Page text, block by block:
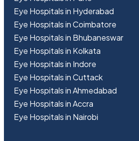
Eye Hospitals in Hyderabad
Eye Hospitals in Coimbatore
Eye Hospitals in Bhubaneswar
Eye Hospitals in Kolkata
Eye Hospitals in Indore
Eye Hospitals in Cuttack
Eye Hospitals in Ahmedabad
Eye Hospitals in Accra
Eye Hospitals in Nairobi